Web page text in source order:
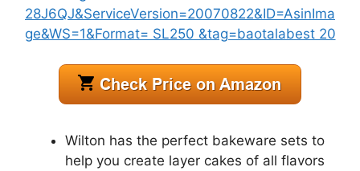
Wilton has the perfect bakeware sets to
help you create layer cakes of all flavors